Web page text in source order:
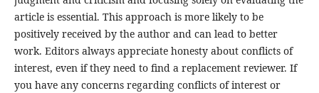
article is essential. This approach is more likely to be
positively received by the author and can lead to better
work. Editors always appreciate honesty about conflicts of
interest, even if they need to find a replacement reviewer. If
you have any concerns regarding conflicts of interest or